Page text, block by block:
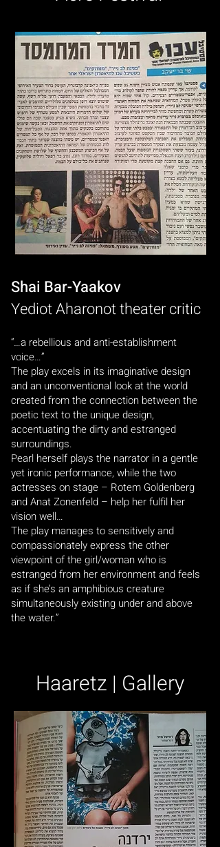
Shai Bar-Yaakov
Yediot Aharonot theater critic
“…a rebellious and anti-establishment
voice…”
The play excels in its imaginative design
and an unconventional look at the world
created from the connection between the
poetic text to the unique design,
accentuating the dirty and estranged
surroundings.
Pearl herself plays the narrator in a gentle
yet ironic performance, while the two
actresses on stage – Rotem Goldenberg
and Anat Zonenfeld – help her fulfil her
vision well…
The play manages to sensitively and
compassionately express the other
viewpoint of the girl/woman who is
estranged from her environment and feels
as if she’s an amphibious creature
simultaneously existing under and above
the water.”
Haaretz | Gallery